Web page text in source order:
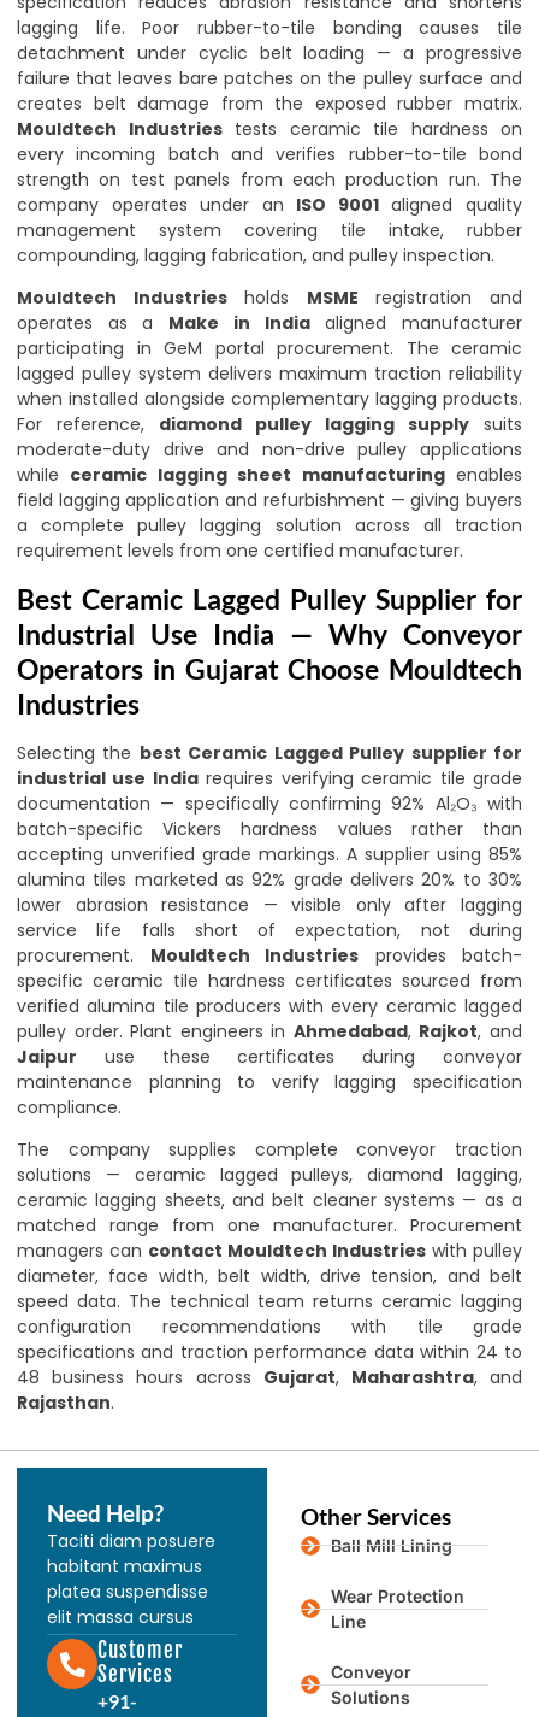
lagging life. Poor rubber-to-tile bonding causes tile
detachment under cyclic belt loading — a progressive
failure that leaves bare patches on the pulley surface and
creates belt damage from the exposed rubber matrix.
Mouldtech Industriestests ceramic tile hardness on
every incoming batch and verifies rubber-to-tile bond
strength on test panels from each production run. The
company operates under an ISO 9001aligned quality
management system covering tile intake, rubber
compounding, lagging fabrication, and pulley inspection.
Mouldtech Industriesholds MSME registration and
operates as a Make in Indiaaligned manufacturer
participating in GeM portal procurement. The ceramic
lagged pulley system delivers maximum traction reliability
when installed alongside complementary lagging products.
For reference, diamond pulley lagging supply suits
moderate-duty drive and non-drive pulley applications
while ceramic lagging sheet manufacturingenables
field lagging application and refurbishment — giving buyers
a complete pulley lagging solution across all traction
requirement levels from one certified manufacturer.
Best Ceramic Lagged Pulley Supplier for
Industrial Use India — Why Conveyor
Operators in Gujarat Choose Mouldtech
Industries
Selecting the best Ceramic Lagged Pulley supplier for
industrial use Indiarequires verifying ceramic tile grade
documentation — specifically confirming 92% Al₂O₃ with
batch-specific Vickers hardness values rather than
accepting unverified grade markings. A supplier using 85%
alumina tiles marketed as 92% grade delivers 20% to 30%
lower abrasion resistance — visible only after lagging
service life falls short of expectation, not during
procurement. Mouldtech Industries provides batch-
specific ceramic tile hardness certificates sourced from
verified alumina tile producers with every ceramic lagged
pulley order. Plant engineers in Ahmedabad, Rajkot, and
Jaipur use these certificates during conveyor
maintenance planning to verify lagging specification
compliance.
The company supplies complete conveyor traction
solutions — ceramic lagged pulleys, diamond lagging,
ceramic lagging sheets, and belt cleaner systems — as a
matched range from one manufacturer. Procurement
managers can contact Mouldtech Industries with pulley
diameter, face width, belt width, drive tension, and belt
speed data. The technical team returns ceramic lagging
configuration recommendations with tile grade
specifications and traction performance data within 24 to
48 business hours across Gujarat, Maharashtra, and
Rajasthan.
Need Help?
Taciti diam posuere
habitant maximus
platea suspendisse
elit massa cursus
Customer
Services
+91-
Other Services
Ball Mill Lining
Wear Protection
Line
Conveyor
Solutions